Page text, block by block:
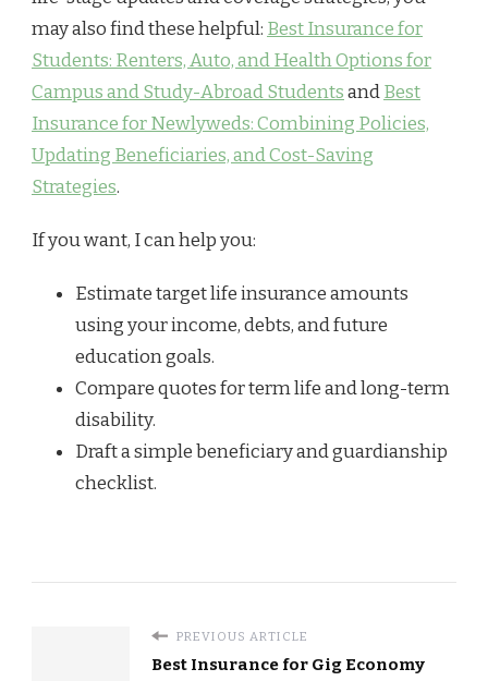
may also find these helpful: Best Insurance for
Students: Renters, Auto, and Health Options for
Campus and Study-Abroad StudentsandBest
Insurance for Newlyweds: Combining Policies,
Updating Beneficiaries, and Cost-Saving
Strategies.
If you want, I can help you:
Estimate target life insurance amounts
using your income, debts, and future
education goals.
Compare quotes for term life and long-term
disability.
Draft a simple beneficiary and guardianship
checklist.
PREVIOUS ARTICLE
Best Insurance for Gig Economy